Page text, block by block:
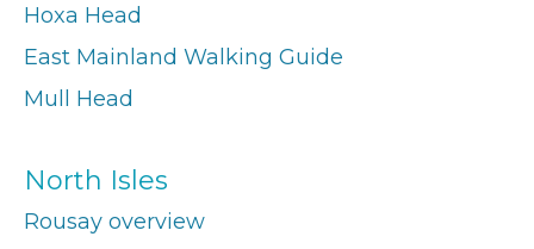
Hoxa Head
East Mainland Walking Guide
Mull Head
North Isles
Rousay overview